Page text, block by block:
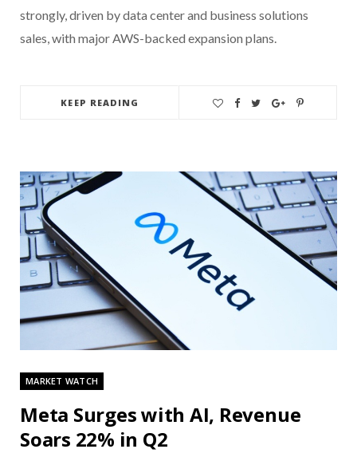
strongly, driven by data center and business solutions
sales, with major AWS-backed expansion plans.
KEEP READING
MARKET WATCH
Meta Surges with AI, Revenue
Soars 22% in Q2